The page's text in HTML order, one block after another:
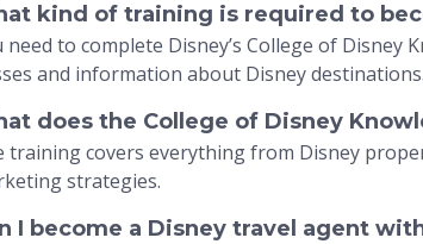
kind of training is required to
need to complete Disney’s College of Disney
and information about Disney
does the College of Disney
training covers everything from Disney
strategies.
I become a Disney travel agent